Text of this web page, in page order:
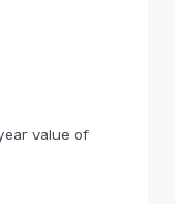
value of